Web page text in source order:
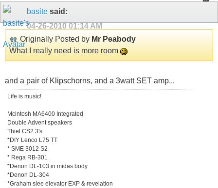
basite said:
04-26-2010 01:14 AM
Originally Posted by Mr Peabody
What I really need is more room
and a pair of Klipschorns, and a 3watt SET amp...
Life is music!
Mcintosh MA6400 Integrated
Double Advent speakers
Thiel CS2.3's
*DIY Lenco L75 TT
* SME 3012 S2
* Rega RB-301
*Denon DL-103 in midas body
*Denon DL-304
*Graham slee elevator EXP & revelation